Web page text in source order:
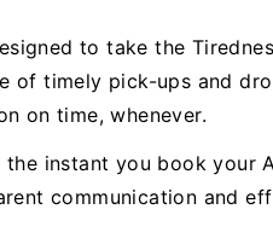
to take the
of timely pick-ups and
on time, whenever.
instant you book your
communication and